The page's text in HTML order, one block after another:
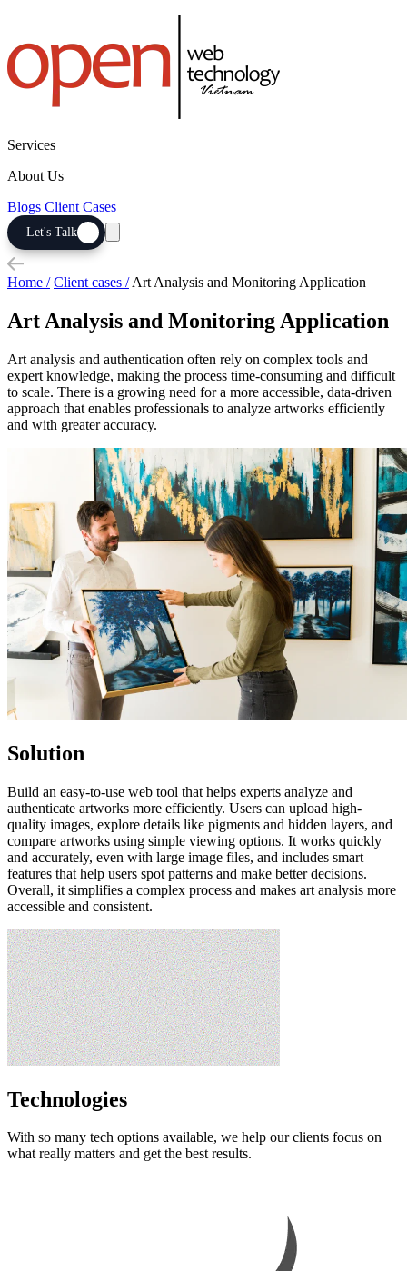
Services
About Us
Blogs Client Cases
Let's Talk
Home / Client cases / Art Analysis and Monitoring Application
Art Analysis and Monitoring Application
Art analysis and authentication often rely on complex tools and
expert knowledge, making the process time-consuming and difficult
to scale. There is a growing need for a more accessible, data-driven
approach that enables professionals to analyze artworks efficiently
and with greater accuracy.
Solution
Build an easy-to-use web tool that helps experts analyze and
authenticate artworks more efficiently. Users can upload high-
quality images, explore details like pigments and hidden layers, and
compare artworks using simple viewing options. It works quickly
and accurately, even with large image files, and includes smart
features that help users spot patterns and make better decisions.
Overall, it simplifies a complex process and makes art analysis more
accessible and consistent.
Technologies
With so many tech options available, we help our clients focus on
what really matters and get the best results.